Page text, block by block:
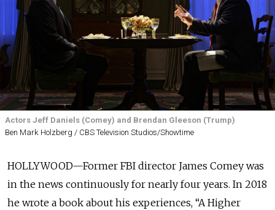
Actors Jeff Daniels (Comey) and Brendan Gleeson (Trump)
Ben Mark Holzberg / CBS Television Studios/Showtime
HOLLYWOOD—Former FBI director James Comey was
in the news continuously for nearly four years. In 2018
he wrote a book about his experiences, “A Higher